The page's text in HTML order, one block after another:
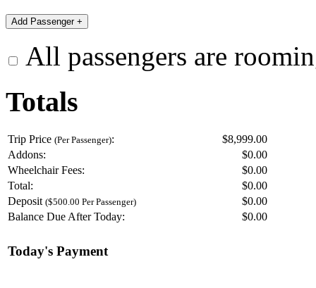
All passengers are
Totals
Trip Price (Per Passenger):
$8,999.00
Addons:
$0.00
Wheelchair Fees:
$0.00
Total:
$0.00
Deposit ($500.00 Per Passenger) $0.00
Balance Due After Today:
$0.00
Today's Payment